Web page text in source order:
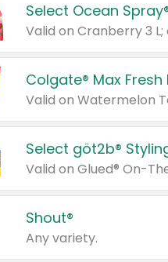
Select Ocean
Valid on Cranberry 3
Colgate® Max
Valid on Watermelon
Select göt2b®
Shout®
Any variety.